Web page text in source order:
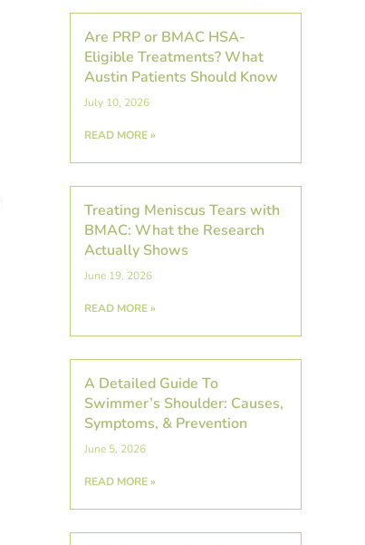
Are PRP or BMAC HSA-
Eligible Treatments? What
Austin Patients Should Know
July 10, 2026
READ MORE »
Treating Meniscus Tears with
BMAC: What the Research
Actually Shows
June 19, 2026
READ MORE »
A Detailed Guide To
Swimmer’s Shoulder: Causes,
Symptoms, & Prevention
June 5, 2026
READ MORE »